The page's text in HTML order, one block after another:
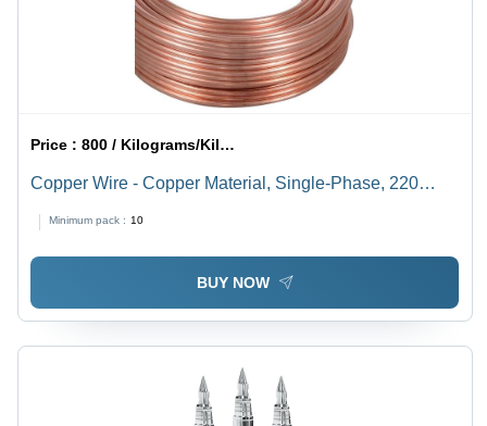
Price :800 / Kilograms/Kilograms
Copper Wire - Copper Material, Single-Phase, 220
Voltage | Multicolor Options, 50/60 Hz, Warranty
Included, Ideal for Electrical Applications
Minimum pack : 10
BUY NOW